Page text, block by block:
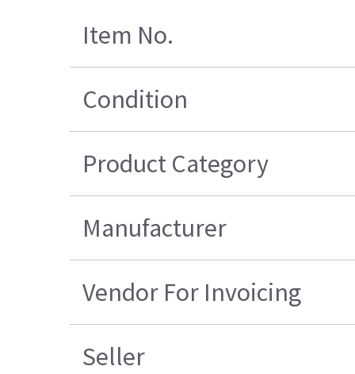
Item No.
Condition
Product Category
Manufacturer
Vendor For Invoicing
Seller